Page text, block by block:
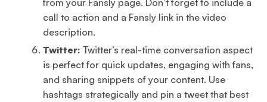
call to action and a Fansly link in the video
description.
Twitter:Twitter’s real-time conversation aspect
is perfect for quick updates, engaging with fans,
and sharing snippets of your content. Use
hashtags strategically and pin a tweet that best